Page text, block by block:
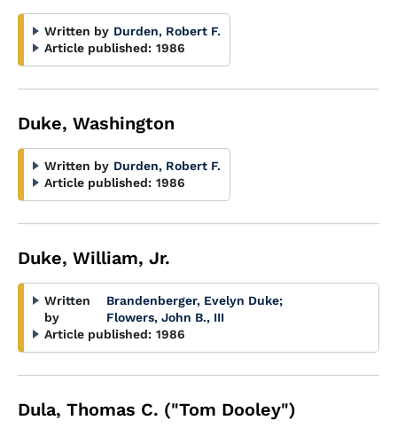
Written by Durden, Robert F.
Article published: 1986
Duke, Washington
Written by Durden, Robert F.
Article published: 1986
Duke, William, Jr.
Written
by
Brandenberger, Evelyn Duke;
Flowers, John B., III
Article published: 1986
Dula, Thomas C. ("Tom Dooley")